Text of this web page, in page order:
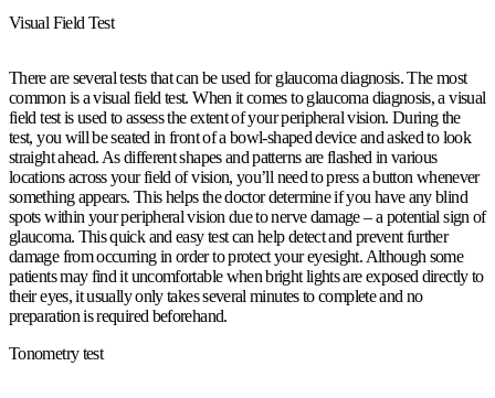
Visual Field Test
There are several tests that can be used for glaucoma diagnosis. The most
common is a visual field test. When it comes to glaucoma diagnosis, a visual
field test is used to assess the extent of your peripheral vision. During the
test, you will be seated in front of a bowl-shaped device and asked to look
straight ahead. As different shapes and patterns are flashed in various
locations across your field of vision, you’ll need to press a button whenever
something appears. This helps the doctor determine if you have any blind
spots within your peripheral vision due to nerve damage – a potential sign of
glaucoma. This quick and easy test can help detect and prevent further
damage from occurring in order to protect your eyesight. Although some
patients may find it uncomfortable when bright lights are exposed directly to
their eyes, it usually only takes several minutes to complete and no
preparation is required beforehand.
Tonometry test